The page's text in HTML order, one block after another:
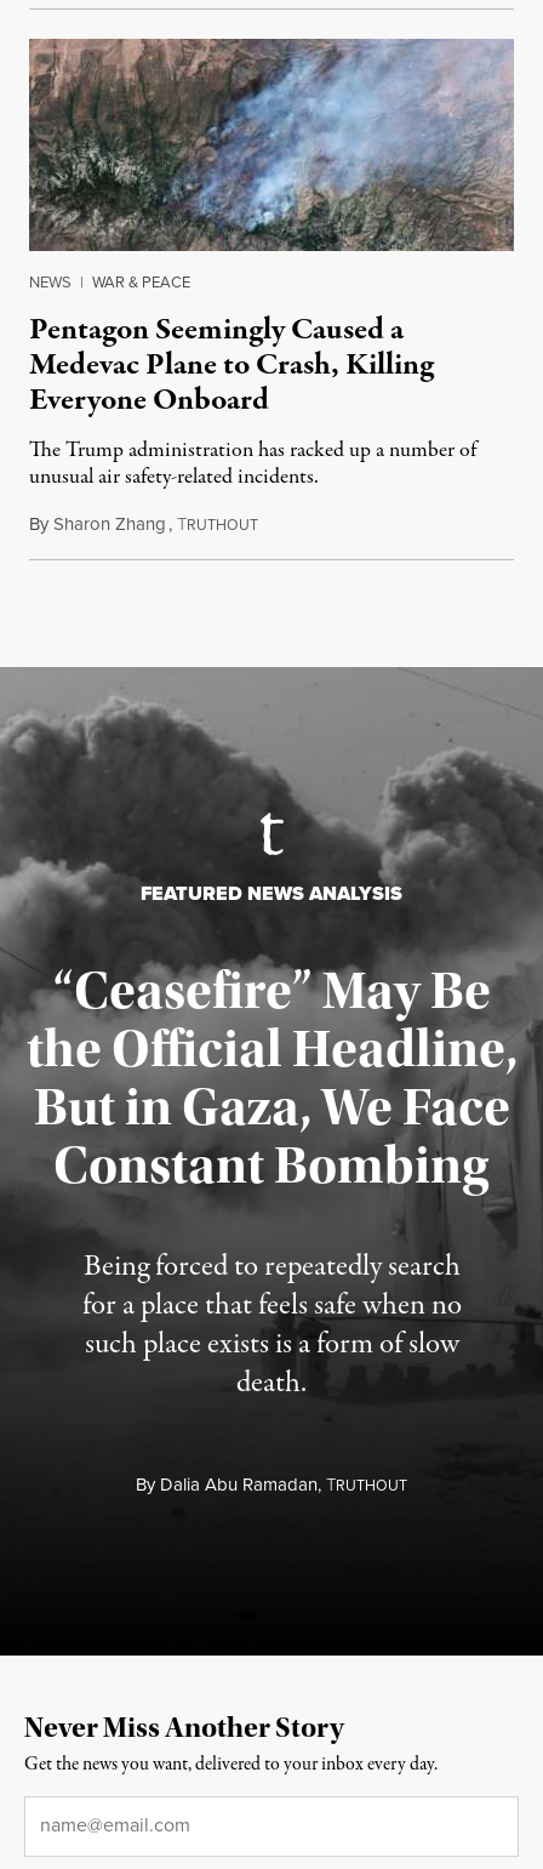
NEWS | WAR & PEACE
Pentagon Seemingly Caused a
Medevac Plane to Crash, Killing
Everyone Onboard
The Trump administration has racked up a number of
unusual air safety-related incidents.
BySharon Zhang,TRUTHOUTAugust 5, 2026
FEATURED NEWS ANALYSIS
“Ceasefire” May Be
the Official Headline,
But in Gaza, We Face
Constant Bombing
Being forced to repeatedly search
for a place that feels safe when no
such place exists is a form of slow
death.
ByDalia Abu Ramadan,TRUTHOUT
Published August 4, 2026
Never Miss Another Story
Get the news you want, delivered to your inbox every day.